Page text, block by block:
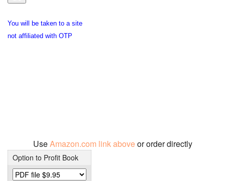
You will be taken to a site
not affiliated with OTP
UseAmazon.com link aboveor order directly
Option to Profit Book